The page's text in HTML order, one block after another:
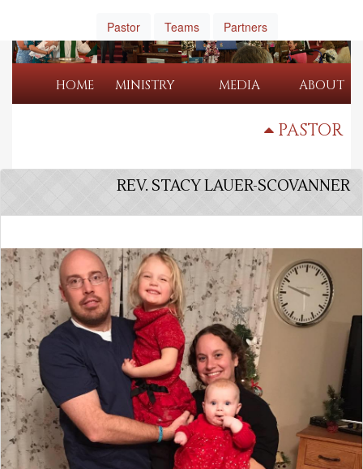
HOME MINISTRY MEDIA ABOUT
Pastor Teams Partners
PASTOR
REV. STACY LAUER-SCOVANNER